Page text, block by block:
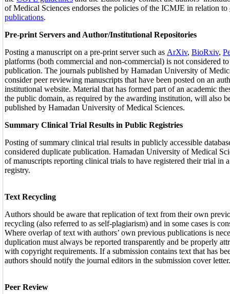
of Medical Sciences endorses the policies of the ICMJE in relation to
publications.
Pre-print Servers and Author/Institutional Repositories
Posting a manuscript on a pre-print server such as ArXiv, BioRxiv,
platforms (both commercial and non-commercial) is not considered
publication. The journals published by Hamadan University of
consider peer reviewing manuscripts that have been posted on an
institutional website. Material that has formed part of an academic
the public domain, as required by the awarding institution, will also
published by Hamadan University of Medical Sciences.
Summary Clinical Trial Results in Public Registries
Posting of summary clinical trial results in publicly accessible
considered duplicate publication. Hamadan University of Medical
of manuscripts reporting clinical trials to have registered their trial in
registry.
Text Recycling
Authors should be aware that replication of text from their own
recycling (also referred to as self-plagiarism) and in some cases is
Where overlap of text with authors’ own previous publications is
duplication must always be reported transparently and be properly
with copyright requirements. If a submission contains text that has
authors should notify the journal editors in the submission cover letter.
Peer Review